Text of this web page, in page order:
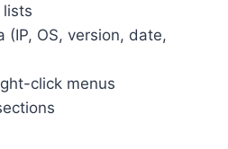
lists
(IP, OS, version, date,
click menus